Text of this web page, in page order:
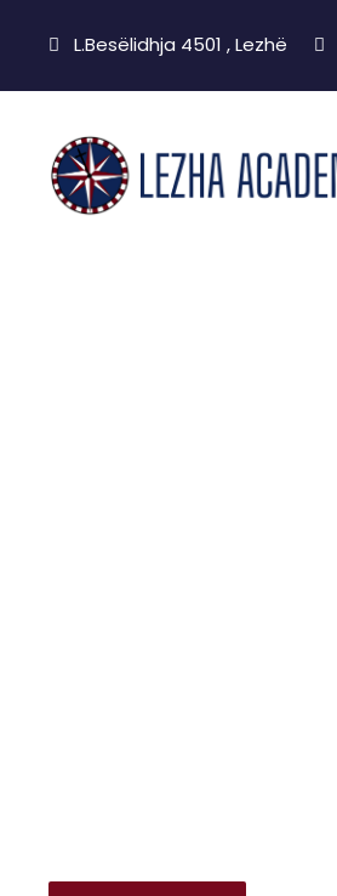
L.Besëlidhja 4501 , Lezhë